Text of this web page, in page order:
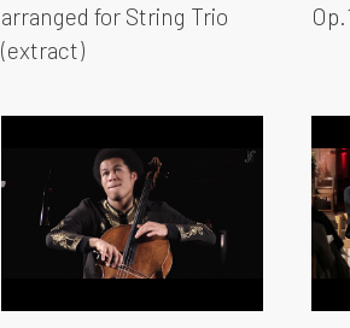
arranged for String Trio
(extract)